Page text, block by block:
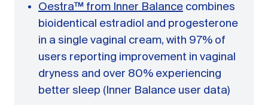
Why Doesn't Birth Control Work to
Treat Endometriosis?
8 min read
Read All Articles
Oestra™ from Inner Balance combines
bioidentical estradiol and progesterone
in a single vaginal cream, with 97% of
users reporting improvement in vaginal
dryness and over 80% experiencing
better sleep (Inner Balance user data)